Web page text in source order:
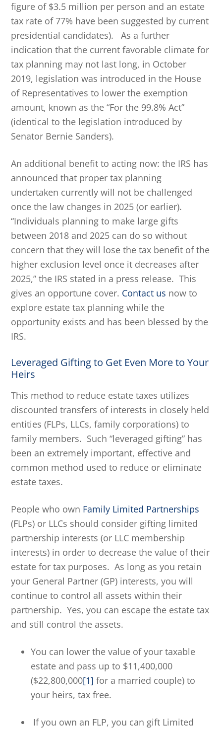
figure of $3.5 million per person and an estate
tax rate of 77% have been suggested by current
presidential candidates). As a further
indication that the current favorable climate for
tax planning may not last long, in October
2019, legislation was introduced in the House
of Representatives to lower the exemption
amount, known as the “For the 99.8% Act”
(identical to the legislation introduced by
Senator Bernie Sanders).
An additional benefit to acting now: the IRS has
announced that proper tax planning
undertaken currently will not be challenged
once the law changes in 2025 (or earlier).
“Individuals planning to make large gifts
between 2018 and 2025 can do so without
concern that they will lose the tax benefit of the
higher exclusion level once it decreases after
2025,” the IRS stated in a press release. This
gives an opportune cover. Contact us now to
explore estate tax planning while the
opportunity exists and has been blessed by the
IRS.
Leveraged Gifting to Get Even More to Your
Heirs
This method to reduce estate taxes utilizes
discounted transfers of interests in closely held
entities (FLPs, LLCs, family corporations) to
family members. Such “leveraged gifting” has
been an extremely important, effective and
common method used to reduce or eliminate
estate taxes.
People who own Family Limited Partnerships
(FLPs) or LLCs should consider gifting limited
partnership interests (or LLC membership
interests) in order to decrease the value of their
estate for tax purposes. As long as you retain
your General Partner (GP) interests, you will
continue to control all assets within their
partnership. Yes, you can escape the estate tax
and still control the assets.
You can lower the value of your taxable
estate and pass up to $11,400,000
($22,800,000[1] for a married couple) to
your heirs, tax free.
If you own an FLP, you can gift Limited